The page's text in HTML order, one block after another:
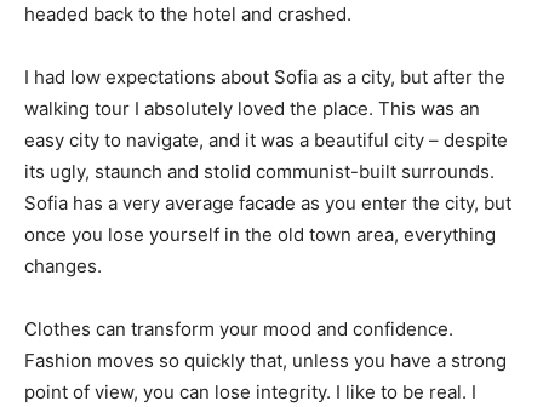
headed back to the hotel and crashed.
I had low expectations about Sofia as a city, but after the
walking tour I absolutely loved the place. This was an
easy city to navigate, and it was a beautiful city – despite
its ugly, staunch and stolid communist-built surrounds.
Sofia has a very average facade as you enter the city, but
once you lose yourself in the old town area, everything
changes.
Clothes can transform your mood and confidence.
Fashion moves so quickly that, unless you have a strong
point of view, you can lose integrity. I like to be real. I